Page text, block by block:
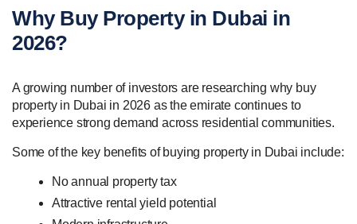
Why Buy Property in Dubai in
2026?
A growing number of investors are researching why buy
property in Dubai in 2026 as the emirate continues to
experience strong demand across residential communities.
Some of the key benefits of buying property in Dubai include:
No annual property tax
Attractive rental yield potential